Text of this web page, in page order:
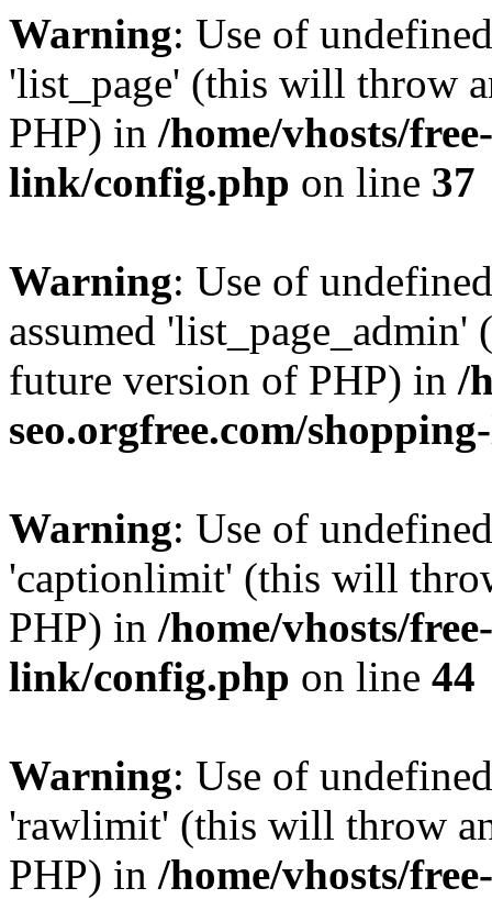
Warning: Use of
'list_page' (this will throw
PHP) in /home/vhosts/
link/config.php on line 37
Warning: Use of
assumed
future version of PHP) in /
seo.orgfree.com/
Warning: Use of
'captionlimit' (this will
PHP) in /home/vhosts/
link/config.php on line 44
Warning: Use of
'rawlimit' (this will throw
PHP) in /home/vhosts/